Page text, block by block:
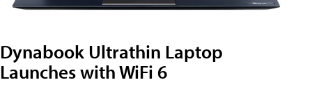
Dynabook Ultrathin Laptop
Launches with WiFi 6